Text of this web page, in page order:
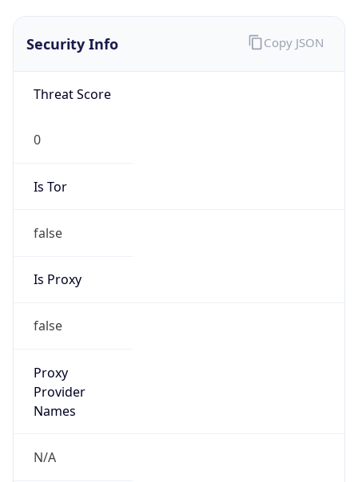
Security Info
Threat Score
0
Is Tor
false
Is Proxy
false
Proxy
Provider
Names
N/A
Copy JSON